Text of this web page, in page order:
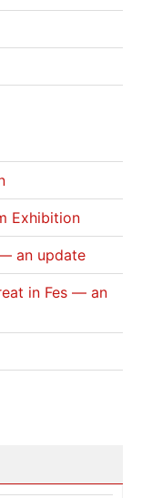
Exhibition
an update
in Fes — an